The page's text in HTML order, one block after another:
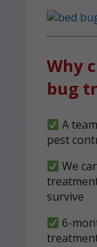
Why
bug
A
pest
We
survive
6-